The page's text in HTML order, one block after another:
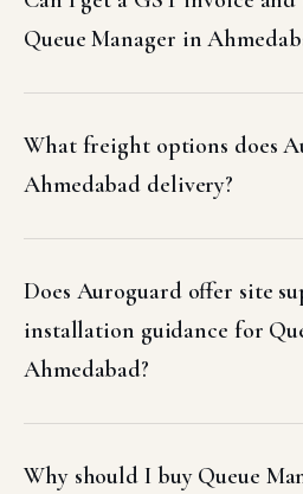
Queue Manager in
What freight options does
Ahmedabad delivery?
Does Auroguard offer site
installation guidance for
Ahmedabad?
Why should I buy Queue